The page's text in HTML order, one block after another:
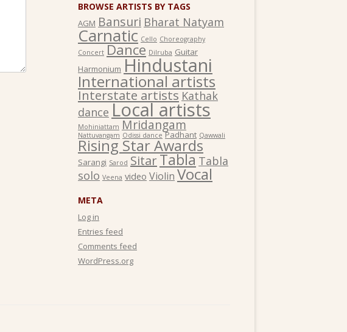
BROWSE ARTISTS BY TAGS
AGM Bansuri Bharat Natyam
Carnatic Cello Choreography
Concert Dance Dilruba Guitar
Harmonium Hindustani
International artists
Interstate artists Kathak
dance Local artists
Mohiniattam Mridangam
Nattuvangam Odissi dance Padhant Qawwali
Rising Star Awards
Sarangi Sarod SitarTabla Tabla
solo Veena video Violin Vocal
META
Log in
Entries feed
Comments feed
WordPress.org